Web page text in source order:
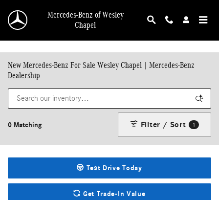
Mercedes-Benz of Wesley
Chapel
New Mercedes-Benz For Sale Wesley Chapel | Mercedes-Benz
Dealership
0 Matching Filter / Sort 1
Test Drive Today
Get Trade-In Value